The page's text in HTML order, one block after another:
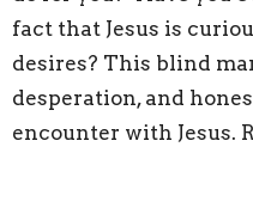
fact that Jesus is
desires? This blind
desperation, and
encounter with Jesus.